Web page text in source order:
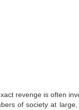
revenge is often
of society at